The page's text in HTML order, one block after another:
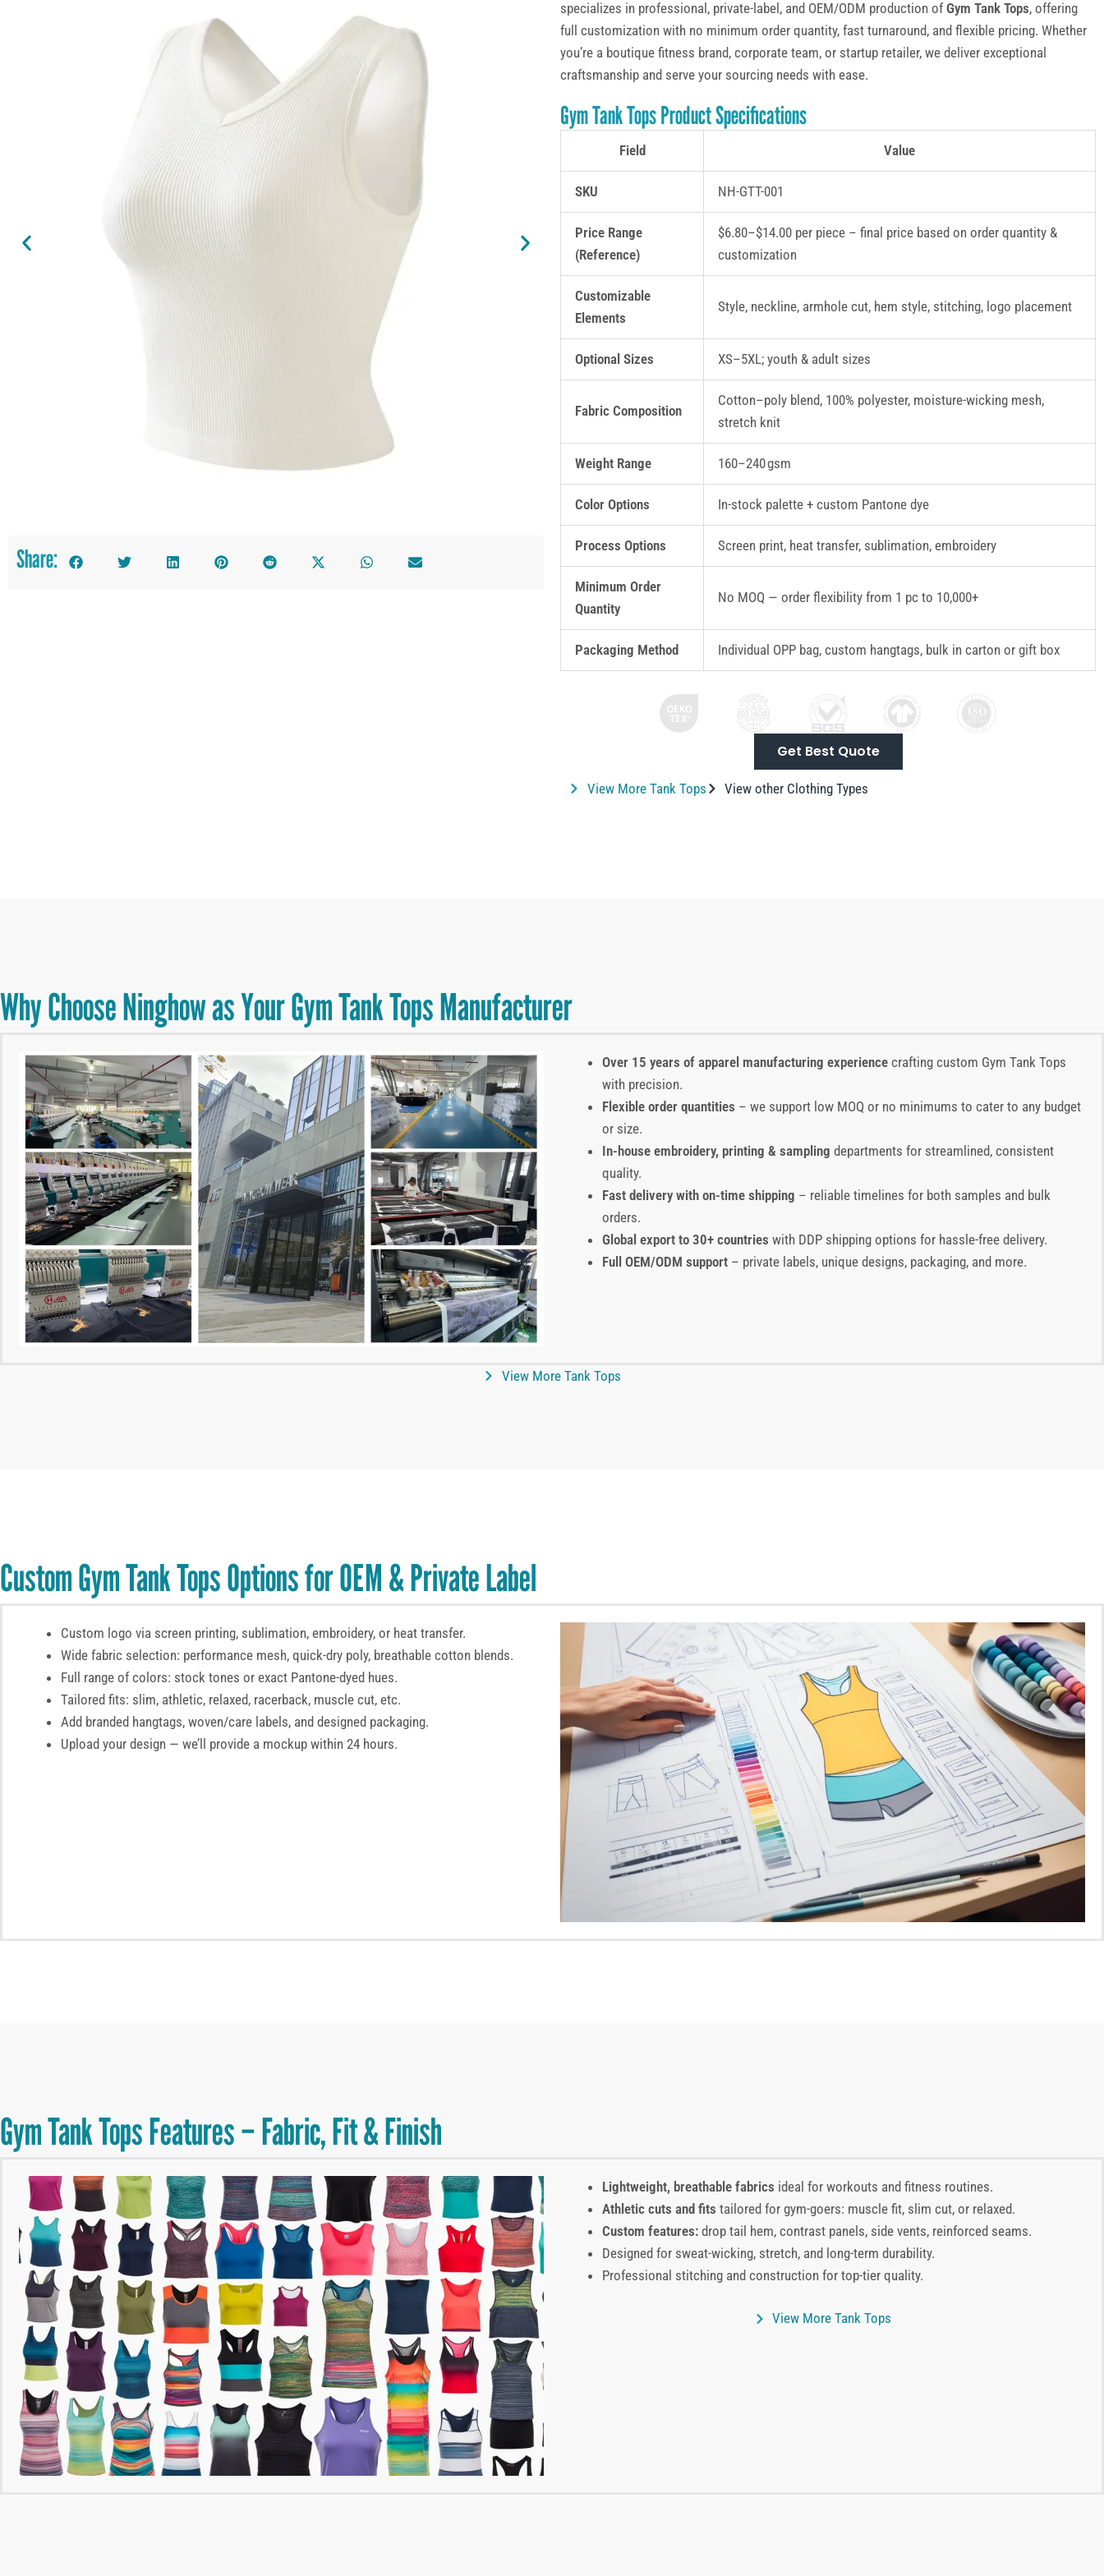
Share:
specializes in professional, private-label, and OEM/ODM production ofGym Tank Tops, offering
full customization with no minimum order quantity, fast turnaround, and flexible pricing. Whether
you’re a boutique fitness brand, corporate team, or startup retailer, we deliver exceptional
craftsmanship and serve your sourcing needs with ease.
Gym Tank Tops Product Specifications
Field Value
SKU NH-GTT-001
Price Range
(Reference)
$6.80–$14.00 per piece – final price based on order quantity &
customization
Customizable
Elements
Style, neckline, armhole cut, hem style, stitching, logo placement
Optional Sizes XS–5XL; youth & adult sizes
Fabric Composition
Cotton–poly blend, 100% polyester, moisture-wicking mesh,
stretch knit
Weight Range 160–240 gsm
Color Options In-stock palette + custom Pantone dye
Process Options Screen print, heat transfer, sublimation, embroidery
Minimum Order
Quantity
No MOQ — order flexibility from 1 pc to 10,000+
Packaging Method Individual OPP bag, custom hangtags, bulk in carton or gift box
Get Best Quote
View More Tank Tops View other Clothing Types
Why Choose Ninghow as Your Gym Tank Tops Manufacturer
Over 15 years of apparel manufacturing experience crafting custom Gym Tank Tops
with precision.
Flexible order quantities – we support low MOQ or no minimums to cater to any budget
or size.
In-house embroidery, printing & sampling departments for streamlined, consistent
quality.
Fast delivery with on-time shipping – reliable timelines for both samples and bulk
orders.
Global export to 30+ countries with DDP shipping options for hassle-free delivery.
Full OEM/ODM support – private labels, unique designs, packaging, and more.
View More Tank Tops
Custom Gym Tank Tops Options for OEM & Private Label
Custom logo via screen printing, sublimation, embroidery, or heat transfer.
Wide fabric selection: performance mesh, quick-dry poly, breathable cotton blends.
Full range of colors: stock tones or exact Pantone-dyed hues.
Tailored fits: slim, athletic, relaxed, racerback, muscle cut, etc.
Add branded hangtags, woven/care labels, and designed packaging.
Upload your design — we’ll provide a mockup within 24 hours.
Gym Tank Tops Features – Fabric, Fit & Finish
Lightweight, breathable fabrics ideal for workouts and fitness routines.
Athletic cuts and fits tailored for gym-goers: muscle fit, slim cut, or relaxed.
Custom features: drop tail hem, contrast panels, side vents, reinforced seams.
Designed for sweat-wicking, stretch, and long-term durability.
Professional stitching and construction for top-tier quality.
View More Tank Tops